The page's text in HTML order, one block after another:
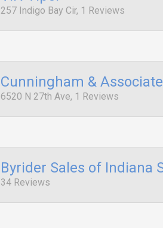
257 Indigo Bay Cir, 1 Reviews
Cunningham &
6520 N 27th Ave, 1 Reviews
Byrider Sales of Indiana
34 Reviews